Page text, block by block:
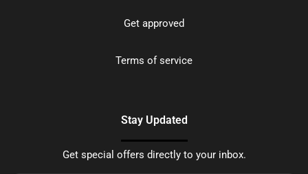
Get approved
Terms of service
Stay Updated
Get special offers directly to your inbox.